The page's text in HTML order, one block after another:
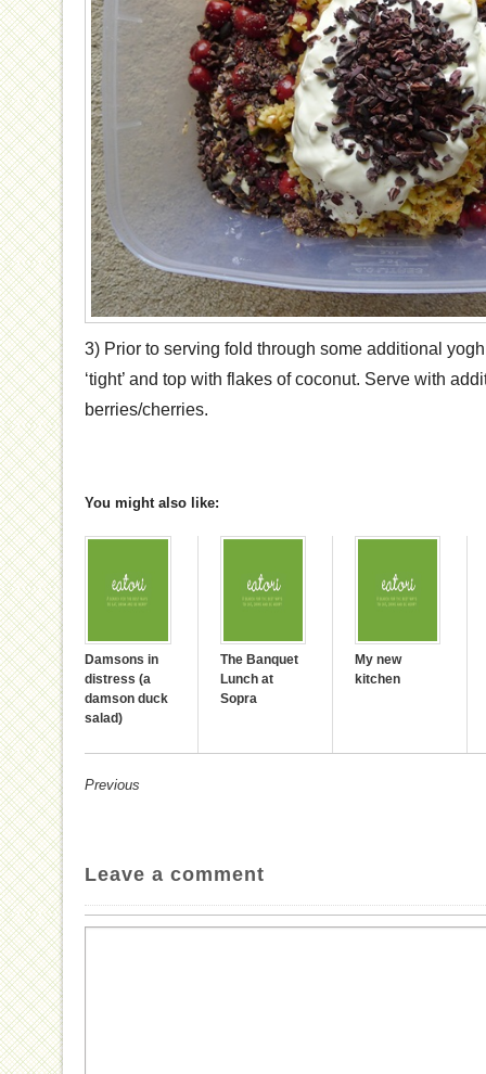
3) Prior to serving fold through some additional
‘tight’ and top with flakes of coconut. Serve with
berries/cherries.
You might also like:
Damsons in
distress (a
damson duck
salad)
The Banquet
Lunch at
Sopra
My new
kitchen
Previous
Leave a comment